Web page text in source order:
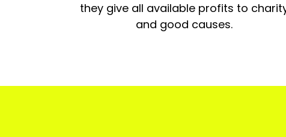
they give all available profits to
and good causes.